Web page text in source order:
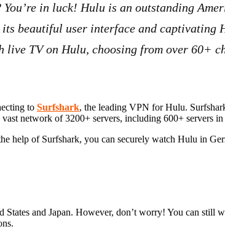
in luck! Hulu is an outstanding
its beautiful user interface and
live TV on Hulu, choosing from over 60+
to Surfshark, the leading VPN for Hulu.
network of 3200+ servers, including 600+ servers
help of Surfshark, you can securely watch Hulu in
and Japan. However, don’t worry! You can still